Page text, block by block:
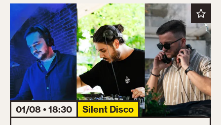
01/08 • 18:30 Silent Disco